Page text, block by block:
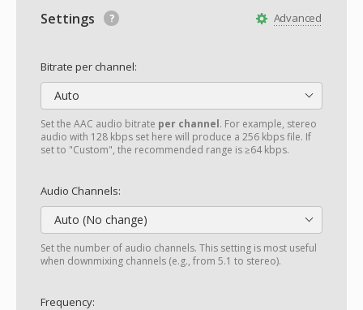
Advanced
Settings
Bitrate per channel:
Auto
Set the AAC audio bitrate per channel. For example, stereo
audio with 128 kbps set here will produce a 256 kbps file. If
set to "Custom", the recommended range is ≥64 kbps.
Audio Channels:
Auto (No change)
Set the number of audio channels. This setting is most useful
when downmixing channels (e.g., from 5.1 to stereo).
Frequency: